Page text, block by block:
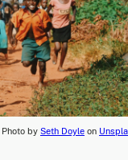
by Seth Doyle on